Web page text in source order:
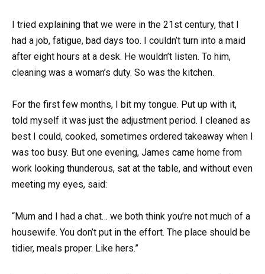
I tried explaining that we were in the 21st century, that I
had a job, fatigue, bad days too. I couldn’t turn into a maid
after eight hours at a desk. He wouldn’t listen. To him,
cleaning was a woman’s duty. So was the kitchen.
For the first few months, I bit my tongue. Put up with it,
told myself it was just the adjustment period. I cleaned as
best I could, cooked, sometimes ordered takeaway when I
was too busy. But one evening, James came home from
work looking thunderous, sat at the table, and without even
meeting my eyes, said:
“Mum and I had a chat… we both think you’re not much of a
housewife. You don’t put in the effort. The place should be
tidier, meals proper. Like hers.”